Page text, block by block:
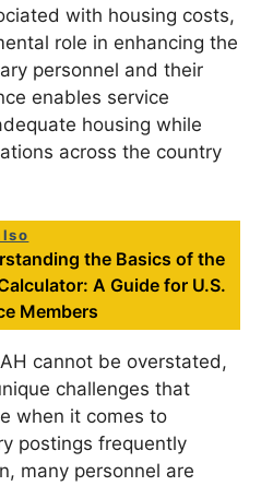
with housing costs,
role in enhancing the
personnel and their
enables service
housing while
across the country
the Basics of the
A Guide for U.S.
Members
cannot be overstated,
challenges that
when it comes to
postings frequently
many personnel are